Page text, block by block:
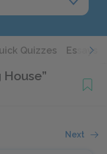
Quizzes Essays
Next